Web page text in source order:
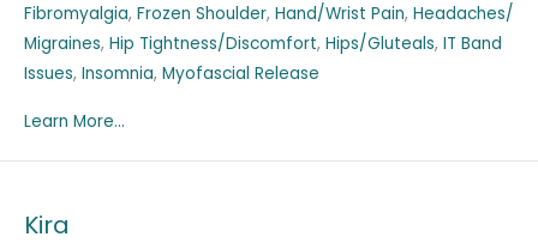
Fibromyalgia, Frozen Shoulder, Hand/Wrist Pain, Headaches/
Migraines, Hip Tightness/Discomfort, Hips/Gluteals, IT Band
Issues, Insomnia, Myofascial Release
Learn More...
Kira